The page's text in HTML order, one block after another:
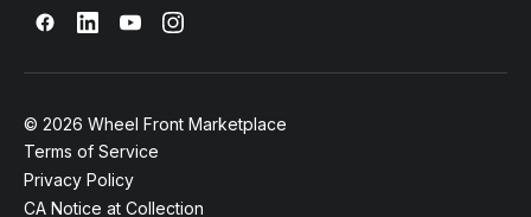
© 2026 Wheel Front Marketplace
Terms of Service
Privacy Policy
CA Notice at Collection